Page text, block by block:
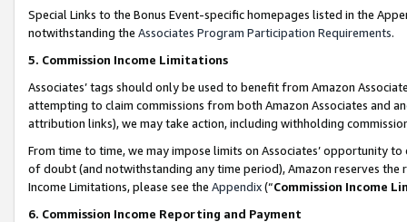
Special Links to the Bonus Event-specific homepages listed in the
notwithstanding the Associates Program Participation Requirements.
5. Commission Income Limitations
Associates’ tags should only be used to benefit from Amazon
attempting to claim commissions from both Amazon Associates and
attribution links), we may take action, including withholding
From time to time, we may impose limits on Associates’ opportunity
of doubt (and notwithstanding any time period), Amazon reserves
Income Limitations, please see the Appendix(“Commission Income
6. Commission Income Reporting and Payment